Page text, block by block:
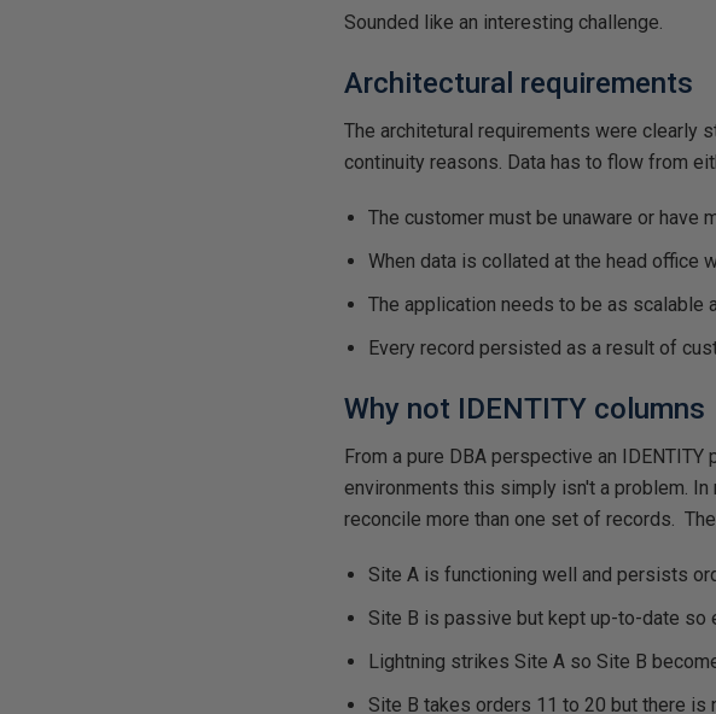
Sounded like an interesting challenge.
Architectural requirements
The architetural requirements were clearly
continuity reasons. Data has to flow from
The customer must be unaware or
When data is collated at the head office
The application needs to be as scalable
Every record persisted as a result of
Why not IDENTITY columns
From a pure DBA perspective an
environments this simply isn't a problem.
reconcile more than one set of records.
Site A is functioning well and persists
Site B is passive but kept up-to-date
Lightning strikes Site A so Site B
Site B takes orders 11 to 20 but there is